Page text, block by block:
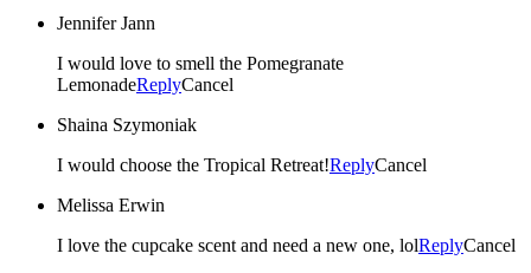
Jennifer Jann
I would love to smell the Pomegranate
LemonadeReplyCancel
Shaina Szymoniak
I would choose the Tropical Retreat!ReplyCancel
Melissa Erwin
I love the cupcake scent and need a new one, lolReplyCancel